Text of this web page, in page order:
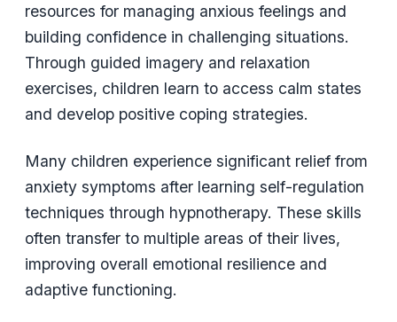
resources for managing anxious feelings and
building confidence in challenging situations.
Through guided imagery and relaxation
exercises, children learn to access calm states
and develop positive coping strategies.
Many children experience significant relief from
anxiety symptoms after learning self-regulation
techniques through hypnotherapy. These skills
often transfer to multiple areas of their lives,
improving overall emotional resilience and
adaptive functioning.